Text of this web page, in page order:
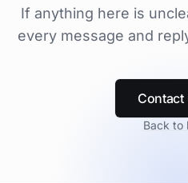
If anything here is
every message and
Contact
Back to